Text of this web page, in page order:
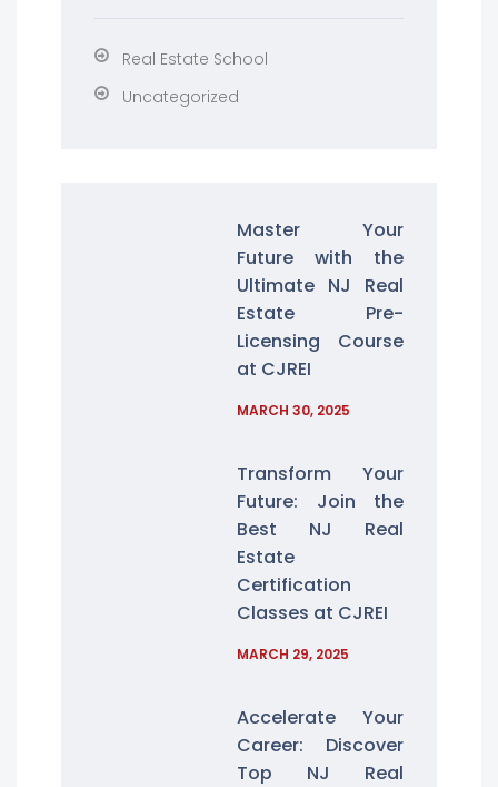
Real Estate School
Uncategorized
Master Your
Future with the
Ultimate NJ Real
Estate Pre-
Licensing Course
at CJREI
MARCH 30, 2025
Transform Your
Future: Join the
Best NJ Real
Estate
Certification
Classes at CJREI
MARCH 29, 2025
Accelerate Your
Career: Discover
Top NJ Real